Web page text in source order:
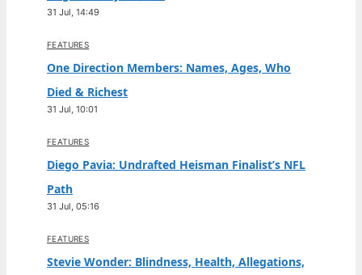
31 Jul, 14:49
FEATURES
One Direction Members: Names, Ages, Who
Died & Richest
31 Jul, 10:01
FEATURES
Diego Pavia: Undrafted Heisman Finalist’s NFL
Path
31 Jul, 05:16
FEATURES
Stevie Wonder: Blindness, Health, Allegations,